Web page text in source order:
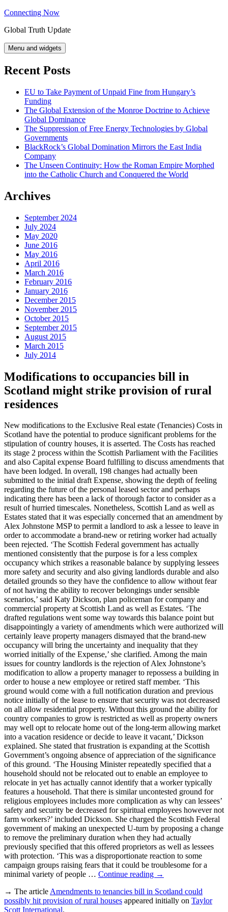
Skip
content
Connecting Now
Global Truth Update
Menu and widgets
Recent Posts
EU to Take Payment of Unpaid Fine from Hungary’s
Funding
The Global Extension of the Monroe Doctrine to Achieve
Global Dominance
The Suppression of Free Energy Technologies by Global
Governments
BlackRock’s Global Domination Mirrors the East India
Company
The Unseen Continuity: How the Roman Empire Morphed
into the Catholic Church and Conquered the World
Archives
September 2024
July 2024
May 2020
June 2016
May 2016
April 2016
March 2016
February 2016
January 2016
December 2015
November 2015
October 2015
September 2015
August 2015
March 2015
July 2014
Modifications to occupancies bill in
Scotland might strike provision of rural
residences
New modifications to the Exclusive Real estate (Tenancies) Costs in
Scotland have the potential to produce significant problems for the
stipulation of country houses, it is asserted. The Costs has reached
its stage 2 process within the Scottish Parliament with the Facilities
and also Capital expense Board fulfilling to discuss amendments that
have been lodged. In overall, 198 changes had actually been
submitted to the initial draft Expense, showing the depth of feeling
regarding the future of the personal leased sector and perhaps
indicating there has been a lack of thorough factor to consider as a
result of hurried timescales. Nonetheless, Scottish Land as well as
Estates stated that it was especially concerned that an amendment by
Alex Johnstone MSP to permit a landlord to ask a lessee to leave in
order to accommodate a brand-new or retiring worker had actually
been rejected. ‘The Scottish Federal government has actually
mentioned consistently that the purpose is for a less complex
occupancy which strikes a reasonable balance by supplying lessees
more safety and security and also giving landlords durable and also
detailed grounds so they have the confidence to allow without fear
of not having the ability to recover belongings under sensible
scenarios,’ said Katy Dickson, plan policeman for company and
commercial property at Scottish Land as well as Estates. ‘The
drafted regulations went some way towards this balance point but
disappointingly a variety of amendments which were authorized will
certainly leave property managers dismayed that the brand-new
occupancy will bring the uncertainty and inequality that they
worried initially of the Expense,’ she clarified. Among the main
issues for country landlords is the rejection of Alex Johnstone’s
modification to allow a property manager to repossess a building in
order to house a new employee or retired staff member. ‘This
ground would come with a full notification duration and previous
notice initially of the lease to ensure that security was not decreased
on all allow residential property. Without this ground the ability for
country companies to grow is restricted as well as property owners
may well opt to relocate home out of the long-term allowing market
into a vacation residence or decide to leave it vacant,’ Dickson
explained. She stated that frustration is expanding at the Scottish
Government’s ongoing absence of appreciation of the significance
of this ground. ‘The Housing Minister repeatedly specified that a
household should not be relocated out to enable an employee to
relocate in yet has actually cannot identify that a worker typically
features a household. That there is similar uncontested ground for
religious employees includes more complication as why can lessees’
safety and security be decreased for spiritual employees however not
farm workers?’ included Dickson. She charged the Scottish Federal
government of making an unexpected U-turn by proposing a change
to remove the preliminary duration when they had actually
previously specified that this offered proprietors as well as lessees
with protection. ‘This was a disproportionate reaction to some
campaign groups raising fears that it could be troublesome for a
minimal variety of people … Continue reading →
→ The articleAmendments to tenancies bill in Scotland could
possibly hit provision of rural houses appeared initially on Taylor
Scott International.